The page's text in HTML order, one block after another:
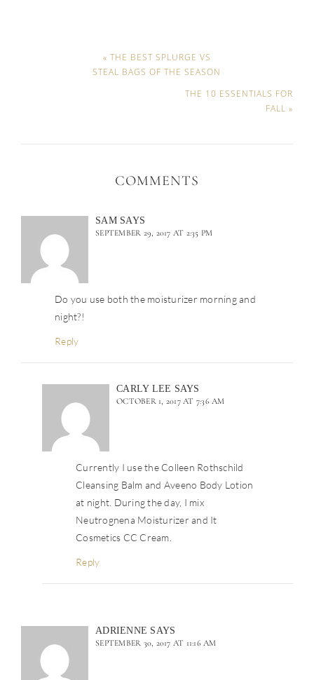
« THE BEST SPLURGE VS
STEAL BAGS OF THE SEASON
THE 10 ESSENTIALS FOR
FALL »
COMMENTS
SAM SAYS
SEPTEMBER 29, 2017 AT 2:35 PM
Do you use both the moisturizer morning and
night?!
Reply
CARLY LEE SAYS
OCTOBER 1, 2017 AT 7:36 AM
Currently I use the Colleen Rothschild
Cleansing Balm and Aveeno Body Lotion
at night. During the day, I mix
Neutrognena Moisturizer and It
Cosmetics CC Cream.
Reply
ADRIENNE SAYS
SEPTEMBER 30, 2017 AT 11:16 AM